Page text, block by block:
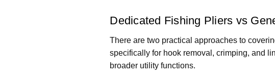
Dedicated Fishing Pliers vs
There are two practical approaches to
specifically for hook removal, crimping, and
broader utility functions.